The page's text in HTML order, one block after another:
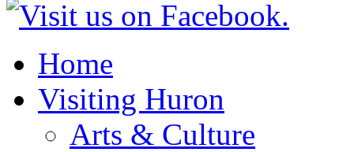
Home
Visiting Huron
Arts & Culture